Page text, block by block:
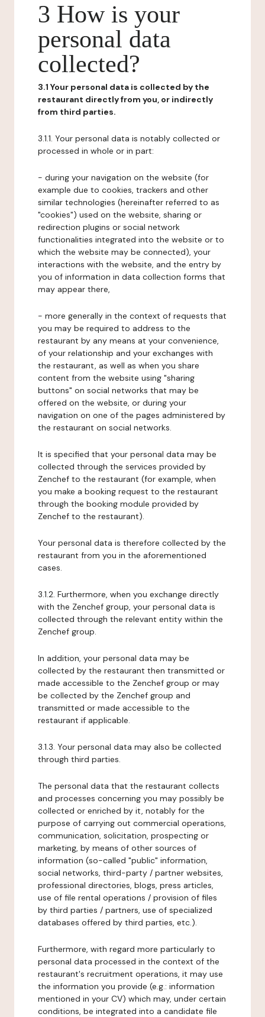
3 How is your
personal data
collected?
3.1 Your personal data is collected by the
restaurant directly from you, or indirectly
from third parties.
3.1.1. Your personal data is notably collected or
processed in whole or in part:
- during your navigation on the website (for
example due to cookies, trackers and other
similar technologies (hereinafter referred to as
"cookies") used on the website, sharing or
redirection plugins or social network
functionalities integrated into the website or to
which the website may be connected), your
interactions with the website, and the entry by
you of information in data collection forms that
may appear there,
- more generally in the context of requests that
you may be required to address to the
restaurant by any means at your convenience,
of your relationship and your exchanges with
the restaurant, as well as when you share
content from the website using "sharing
buttons" on social networks that may be
offered on the website, or during your
navigation on one of the pages administered by
the restaurant on social networks.
It is specified that your personal data may be
collected through the services provided by
Zenchef to the restaurant (for example, when
you make a booking request to the restaurant
through the booking module provided by
Zenchef to the restaurant).
Your personal data is therefore collected by the
restaurant from you in the aforementioned
cases.
3.1.2. Furthermore, when you exchange directly
with the Zenchef group, your personal data is
collected through the relevant entity within the
Zenchef group.
In addition, your personal data may be
collected by the restaurant then transmitted or
made accessible to the Zenchef group or may
be collected by the Zenchef group and
transmitted or made accessible to the
restaurant if applicable.
3.1.3. Your personal data may also be collected
through third parties.
The personal data that the restaurant collects
and processes concerning you may possibly be
collected or enriched by it, notably for the
purpose of carrying out commercial operations,
communication, solicitation, prospecting or
marketing, by means of other sources of
information (so-called "public" information,
social networks, third-party / partner websites,
professional directories, blogs, press articles,
use of file rental operations / provision of files
by third parties / partners, use of specialized
databases offered by third parties, etc.).
Furthermore, with regard more particularly to
personal data processed in the context of the
restaurant's recruitment operations, it may use
the information you provide (e.g.: information
mentioned in your CV) which may, under certain
conditions, be integrated into a candidate file